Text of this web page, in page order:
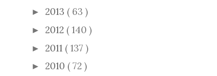
► 2013 ( 63 )
► 2012 ( 140 )
► 2011 ( 137 )
► 2010 ( 72 )